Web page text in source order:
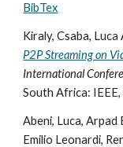
BibTex
Kiraly, Csaba,
P2P Streaming on
International
South Africa:
Abeni, Luca, Arpad
Emilio Leonardi,